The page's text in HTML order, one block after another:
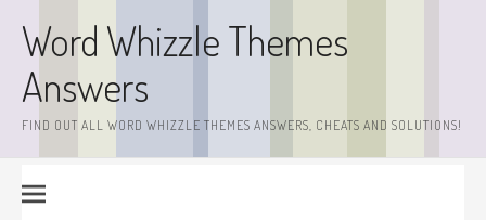
contentWord Whizzle Themes
Answers
FIND OUT ALL WORD WHIZZLE THEMES ANSWERS, CHEATS AND SOLUTIONS!